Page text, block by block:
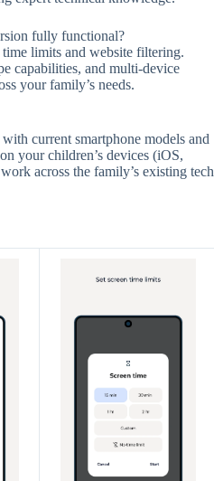
fully functional?
limits and website filtering.
capabilities, and multi-device
your family’s needs.
current smartphone models and
your children’s devices (iOS,
across the family’s existing tech